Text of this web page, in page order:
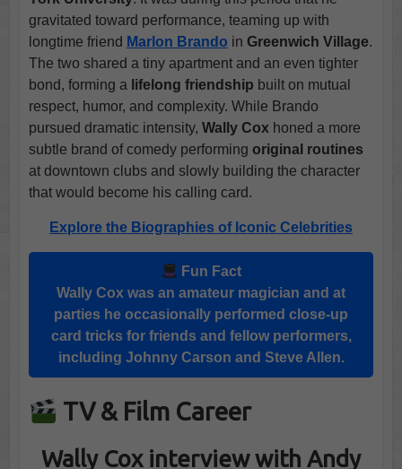
gravitated toward performance, teaming up with
longtime friend Marlon Brando in Greenwich Village.
The two shared a tiny apartment and an even tighter
bond, forming a lifelong friendship built on mutual
respect, humor, and complexity. While Brando
pursued dramatic intensity, Wally Cox honed a more
subtle brand of comedy performing original routines
at downtown clubs and slowly building the character
that would become his calling card.
Explore the Biographies of Iconic Celebrities
Fun Fact
Wally Cox was an amateur magician and at
parties he occasionally performed close-up
card tricks for friends and fellow performers,
including Johnny Carson and Steve Allen.
TV & Film Career
Wally Cox interview with Andy